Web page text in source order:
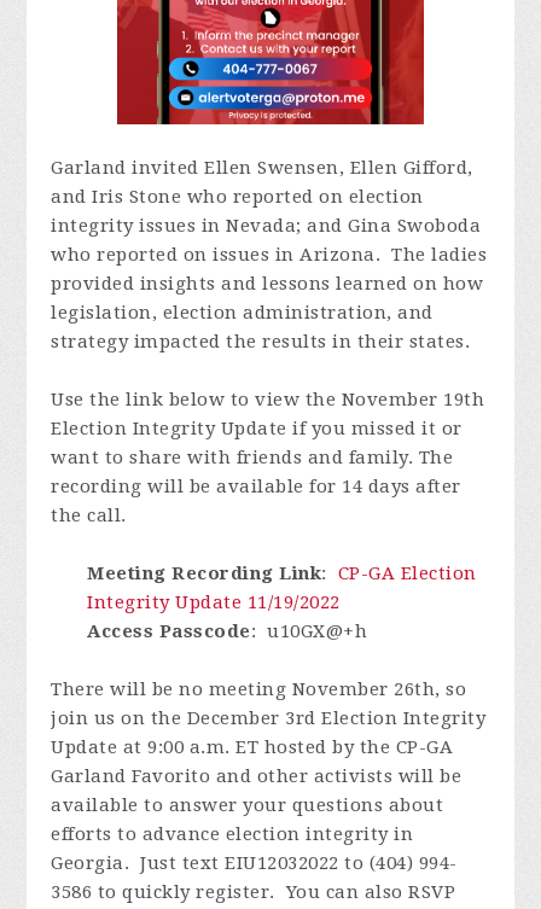
Garland invited Ellen Swensen, Ellen Gifford,
and Iris Stone who reported on election
integrity issues in Nevada; and Gina Swoboda
who reported on issues in Arizona. The ladies
provided insights and lessons learned on how
legislation, election administration, and
strategy impacted the results in their states.
Use the link below to view the November 19th
Election Integrity Update if you missed it or
want to share with friends and family. The
recording will beavailable for 14 days after
the call.
Meeting Recording Link:
CP-GA Election
Integrity Update 11/19/2022
Access Passcode: u10GX@+h
There will be no meeting November 26th, so
join us on the December 3rd Election Integrity
Update at 9:00 a.m. ET hosted by the CP-GA
Garland Favorito and other activists will be
available to answer your questions about
efforts to advance election integrity in
Georgia. Just text EIU12032022 to (404) 994-
3586 to quickly register.
You can also RSVP